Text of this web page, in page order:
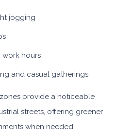
jogging
work hours
and casual gatherings
provide a noticeable
streets, offering greener
when needed.